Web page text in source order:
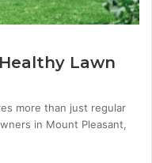
Lawn
more than just regular
in Mount Pleasant,